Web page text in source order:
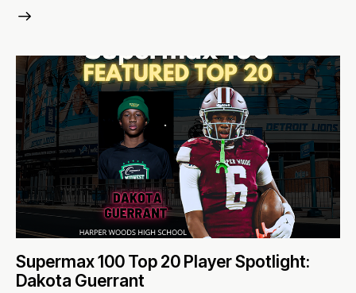
Supermax 100 Top 20 Player Spotlight:
Dakota Guerrant